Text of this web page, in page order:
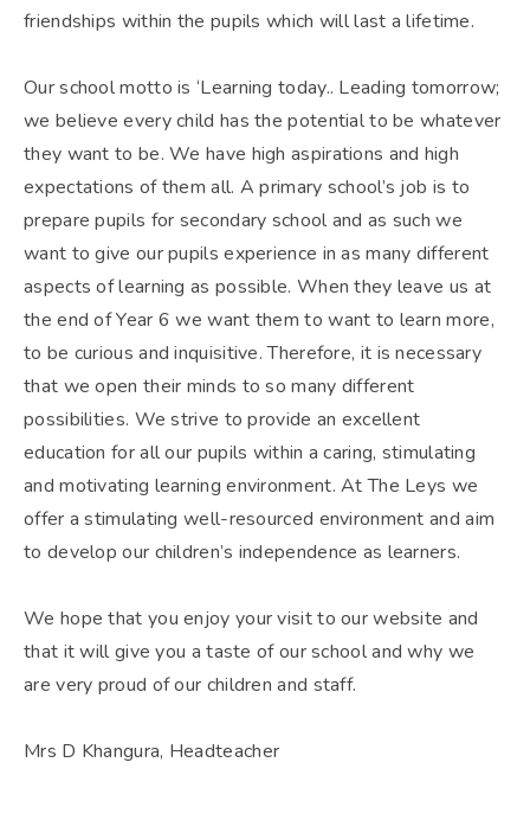
friendships within the pupils which will last a lifetime.
Our school motto is ‘Learning today.. Leading tomorrow;
we believe every child has the potential to be whatever
they want to be. We have high aspirations and high
expectations of them all. A primary school’s job is to
prepare pupils for secondary school and as such we
want to give our pupils experience in as many different
aspects of learning as possible. When they leave us at
the end of Year 6 we want them to want to learn more,
to be curious and inquisitive. Therefore, it is necessary
that we open their minds to so many different
possibilities. We strive to provide an excellent
education for all our pupils within a caring, stimulating
and motivating learning environment. At The Leys we
offer a stimulating well-resourced environment and aim
to develop our children’s independence as learners.
We hope that you enjoy your visit to our website and
that it will give you a taste of our school and why we
are very proud of our children and staff.
Mrs D Khangura, Headteacher